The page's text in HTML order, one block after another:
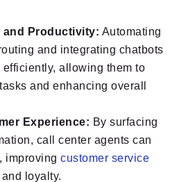
and Productivity: Automating
and integrating chatbots
allowing them to
and enhancing overall
Experience: By surfacing
call center agents can
improving customer service
loyalty.